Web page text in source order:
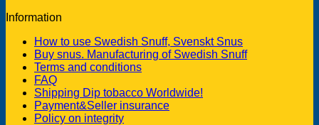
Information
How to use Swedish Snuff, Svenskt Snus
Buy snus. Manufacturing of Swedish Snuff
Terms and conditions
FAQ
Shipping Dip tobacco Worldwide!
Payment&Seller insurance
Policy on integrity